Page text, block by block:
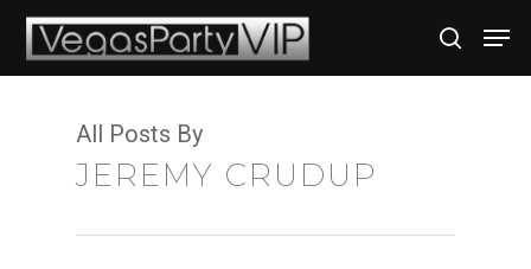
Hit enter to search or ESC to close
All Posts By
JEREMY CRUDUP